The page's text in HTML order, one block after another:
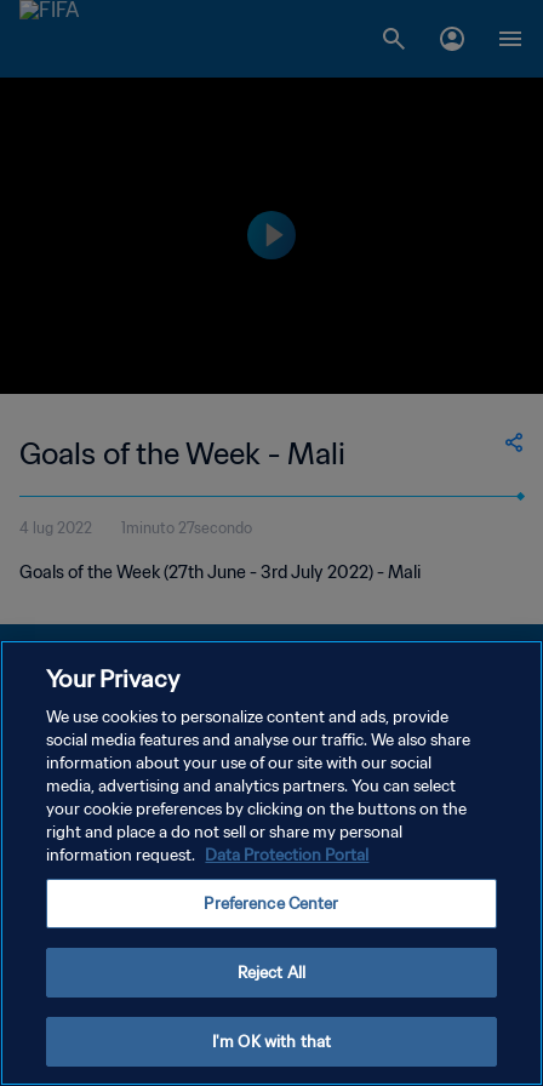
Goals of the Week - Mali
4 lug 2022 1minuto 27secondo
Goals of the Week (27th June - 3rd July 2022) - Mali
PRIVACY POLICY
TERMINI DI SERVIZIO
GESTISCI LE TUE PREFERENZE PER I COOKIES
Copyright © 1994 - 2026 FIFA. Tutti i diritti riservati.
Your Privacy
We use cookies to personalize content and ads, provide
social media features and analyse our traffic. We also share
information about your use of our site with our social
media, advertising and analytics partners. You can select
your cookie preferences by clicking on the buttons on the
right and place a do not sell or share my personal
information request. Data Protection Portal
Preference Center
Reject All
I'm OK with that